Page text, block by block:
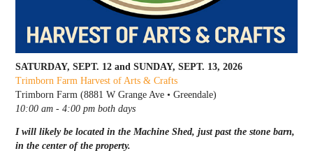
SATURDAY, SEPT. 12 and SUNDAY, SEPT. 13, 2026
Trimborn Farm Harvest of Arts & Crafts
Trimborn Farm (8881 W Grange Ave • Greendale)
10:00 am - 4:00 pm both days
I will likely be located in the Machine Shed, just past the stone barn,
in the center of the property.